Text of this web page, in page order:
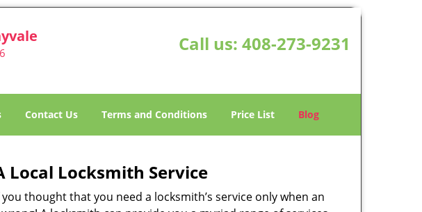
Call us: 408-273-9231
Contact Us Terms and Conditions Price List Blog
Local Locksmith Service
thought that you need a locksmith’s service only when an